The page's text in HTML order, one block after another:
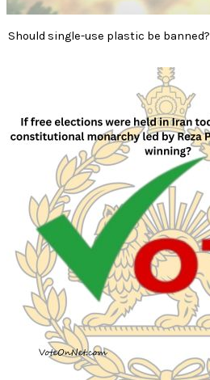
Should single-use plastic be banned?